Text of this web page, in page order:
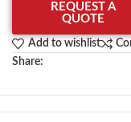
REQUEST A
QUOTE
Add to wishlist
Share: